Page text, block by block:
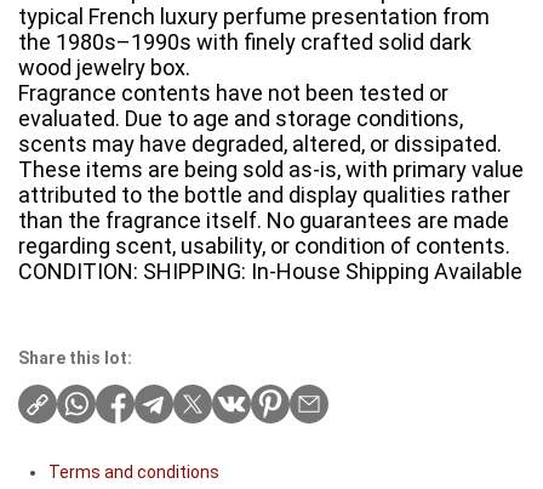
typical French luxury perfume presentation from
the 1980s–1990s with finely crafted solid dark
wood jewelry box.
Fragrance contents have not been tested or
evaluated. Due to age and storage conditions,
scents may have degraded, altered, or dissipated.
These items are being sold as-is, with primary value
attributed to the bottle and display qualities rather
than the fragrance itself. No guarantees are made
regarding scent, usability, or condition of contents.
CONDITION: SHIPPING: In-House Shipping Available
Share this lot:
Terms and conditions